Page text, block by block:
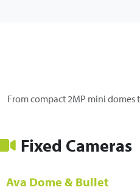
From compact 2MP mini
Fixed Cameras
Ava Dome & Bullet